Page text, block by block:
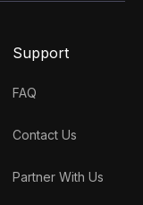
Support
FAQ
Contact Us
Partner With Us